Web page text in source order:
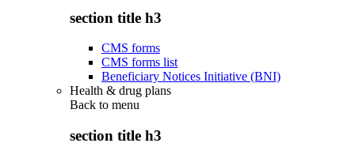
section title h3
CMS forms
CMS forms list
Beneficiary Notices Initiative (BNI)
Health & drug plans
Back to menu
section title h3